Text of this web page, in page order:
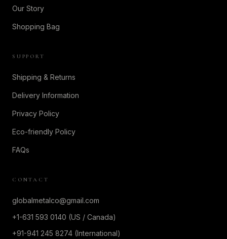
Our Story
Shopping Bag
SUPPORT
Shipping & Returns
Delivery Information
Privacy Policy
Eco-friendly Policy
FAQs
CONTACT
globalmetalco@gmail.com
+1-631 593 0140 (US / Canada)
+91-941 245 8274 (International)